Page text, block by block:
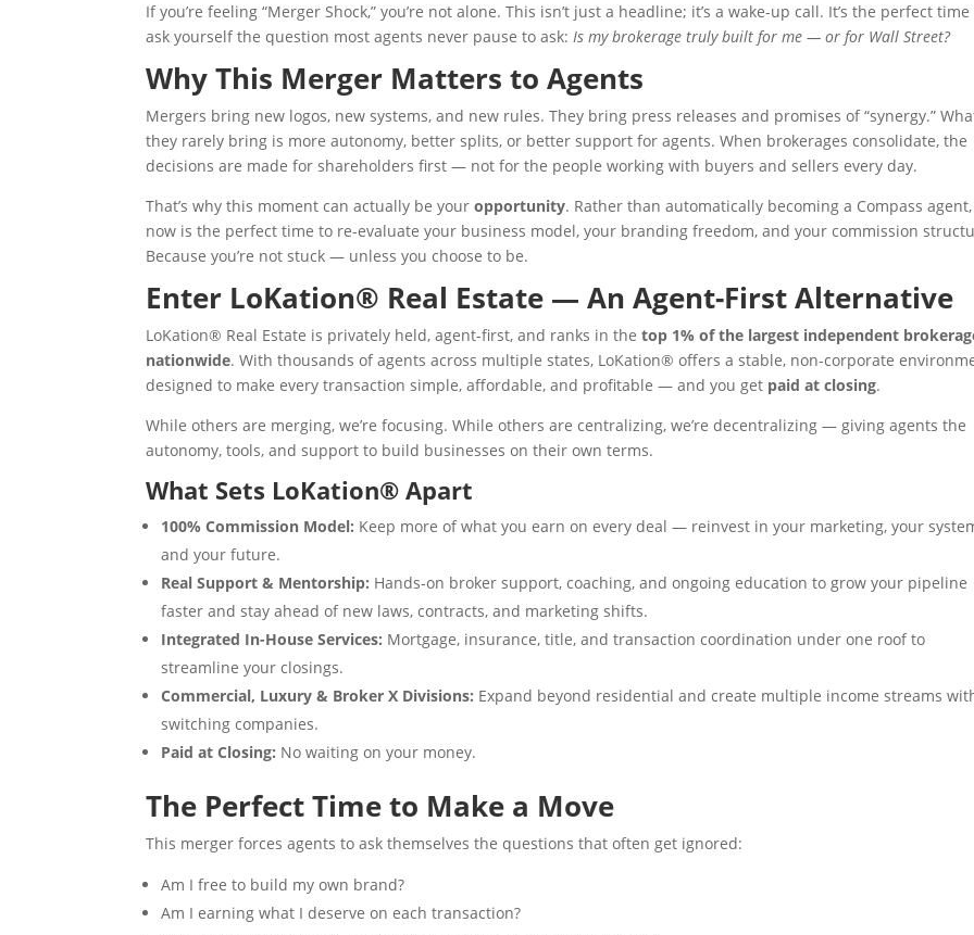
If you’re feeling “Merger Shock,” you’re not alone. This isn’t just a headline; it’s a wake-up call. It’s the perfect
ask yourself the question most agents never pause to ask:Is my brokerage truly built for me — or for Wall Street?
Why This Merger Matters to Agents
Mergers bring new logos, new systems, and new rules. They bring press releases and promises of “synergy.”
they rarely bring is more autonomy, better splits, or better support for agents. When brokerages consolidate, the
decisions are made for shareholders first — not for the people working with buyers and sellers every day.
That’s why this moment can actually be youropportunity. Rather than automatically becoming a Compass agent,
now is the perfect time to re-evaluate your business model, your branding freedom, and your commission
Because you’re not stuck — unless you choose to be.
Enter LoKation® Real Estate — An Agent-First Alternative
LoKation® Real Estate is privately held, agent-first, and ranks in thetop 1% of the largest independent
nationwide. With thousands of agents across multiple states, LoKation® offers a stable, non-corporate
designed to make every transaction simple, affordable, and profitable — and you get paid at closing.
While others are merging, we’re focusing. While others are centralizing, we’re decentralizing — giving agents the
autonomy, tools, and support to build businesses on their own terms.
What Sets LoKation® Apart
100% Commission Model: Keep more of what you earn on every deal — reinvest in your marketing, your
and your future.
Real Support & Mentorship: Hands-on broker support, coaching, and ongoing education to grow your pipeline
faster and stay ahead of new laws, contracts, and marketing shifts.
Integrated In-House Services: Mortgage, insurance, title, and transaction coordination under one roof to
streamline your closings.
Commercial, Luxury & Broker X Divisions: Expand beyond residential and create multiple income streams
switching companies.
Paid at Closing: No waiting on your money.
The Perfect Time to Make a Move
This merger forces agents to ask themselves the questions that often get ignored:
Am I free to build my own brand?
Am I earning what I deserve on each transaction?